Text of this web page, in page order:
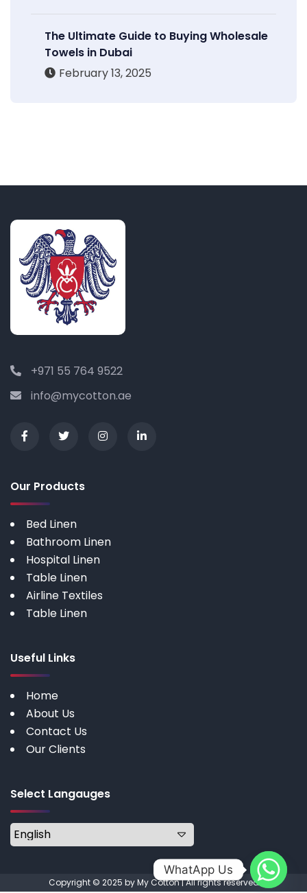
The Ultimate Guide to Buying Wholesale
Towels in Dubai
February 13, 2025
+971 55 764 9522
info@mycotton.ae
Our Products
Bed Linen
Bathroom Linen
Hospital Linen
Table Linen
Airline Textiles
Table Linen
Useful Links
Home
About Us
Contact Us
Our Clients
Select Langauges
Copyright © 2025 by My Cotton | All rights reserved
WhatApp Us